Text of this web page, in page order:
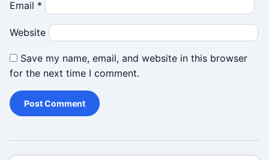
Email *
Website
Save my name, email, and website in this browser
for the next time I comment.